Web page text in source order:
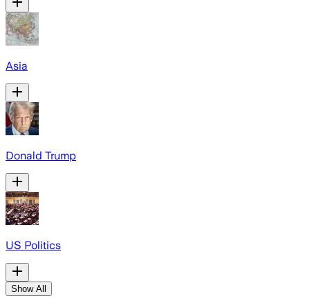
Asia
Donald Trump
US Politics
Show All